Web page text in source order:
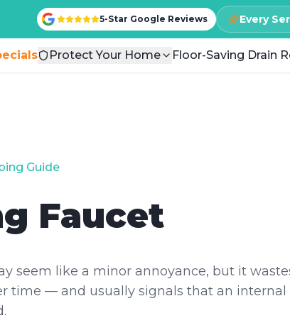
5-Star Google Reviews Every
Protect Your Home Floor-Saving Drain
5-Star Google Reviews Every
Protect Your Home Floor-Saving Drain
Guide
Faucet
seem like a minor annoyance, but it
time — and usually signals that an